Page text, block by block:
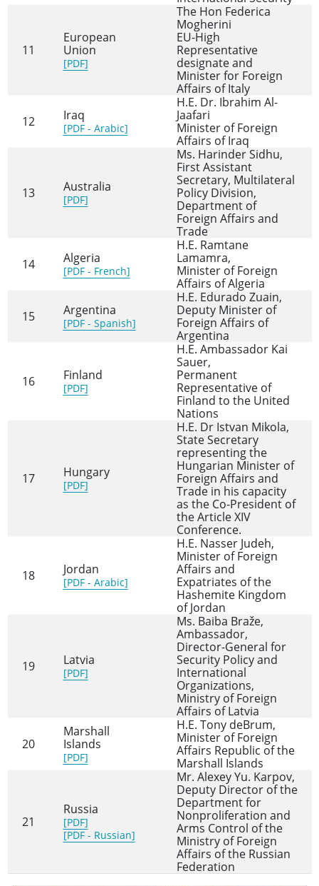
11
European
Union
[PDF]
The Hon Federica
Mogherini
EU-High
Representative
designate and
Minister for Foreign
Affairs of Italy
12 Iraq
[PDF - Arabic]
H.E. Dr. Ibrahim Al-
Jaafari
Minister of Foreign
Affairs of Iraq
13 Australia
[PDF]
Ms. Harinder Sidhu,
First Assistant
Secretary, Multilateral
Policy Division,
Department of
Foreign Affairs and
Trade
14 Algeria
[PDF - French]
H.E. Ramtane
Lamamra,
Minister of Foreign
Affairs of Algeria
15 Argentina
[PDF - Spanish]
H.E. Edurado Zuain,
Deputy Minister of
Foreign Affairs of
Argentina
16 Finland
[PDF]
H.E. Ambassador Kai
Sauer,
Permanent
Representative of
Finland to the United
Nations
17 Hungary
[PDF]
H.E. Dr Istvan Mikola,
State Secretary
representing the
Hungarian Minister of
Foreign Affairs and
Trade in his capacity
as the Co-President of
the Article XIV
Conference.
18 Jordan
[PDF - Arabic]
H.E. Nasser Judeh,
Minister of Foreign
Affairs and
Expatriates of the
Hashemite Kingdom
of Jordan
19 Latvia
[PDF]
Ms. Baiba Braže,
Ambassador,
Director-General for
Security Policy and
International
Organizations,
Ministry of Foreign
Affairs of Latvia
20
Marshall
Islands
[PDF]
H.E. Tony deBrum,
Minister of Foreign
Affairs Republic of the
Marshall Islands
21
Russia
[PDF]
[PDF - Russian]
Mr. Alexey Yu. Karpov,
Deputy Director of the
Department for
Nonproliferation and
Arms Control of the
Ministry of Foreign
Affairs of the Russian
Federation